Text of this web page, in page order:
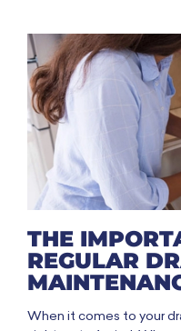
THE
REGULAR
When it comes to your